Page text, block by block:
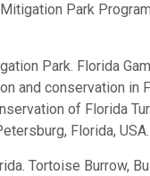
Park
Park. Florida
and conservation in
of Florida
Florida, USA.
Tortoise Burrow,